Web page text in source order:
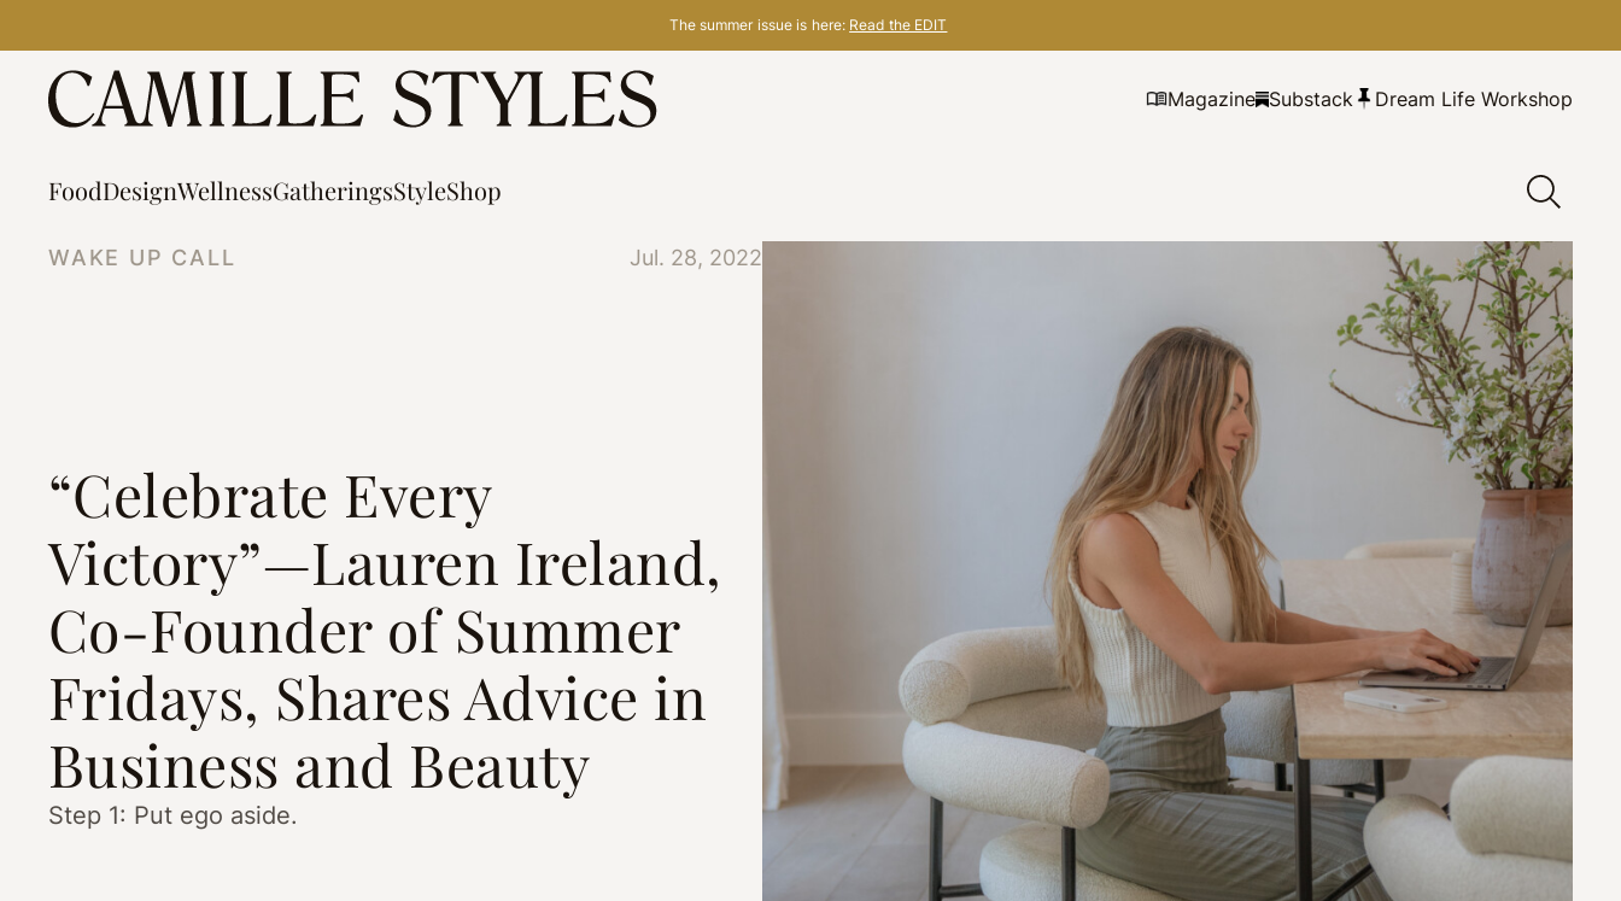
content
The summer issue is here: Read the EDIT
Magazine Substack Dream Life Workshop
FoodDesignWellnessGatheringsStyleShop
WAKE UP CALL Jul. 28, 2022
“Celebrate Every
Victory”—Lauren Ireland,
Co-Founder of Summer
Fridays, Shares Advice in
Business and Beauty
Step 1: Put ego aside.